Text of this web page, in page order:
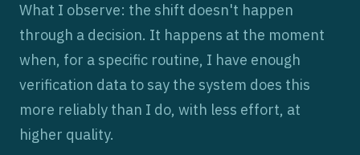
What I observe: the shift doesn't happen
through a decision. It happens at the moment
when, for a specific routine, I have enough
verification data to say the system does this
more reliably than I do, with less effort, at
higher quality.